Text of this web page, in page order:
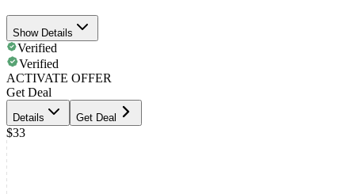
Show Details
Verified
Verified
ACTIVATE OFFER
Get Deal
Details Get Deal
$33